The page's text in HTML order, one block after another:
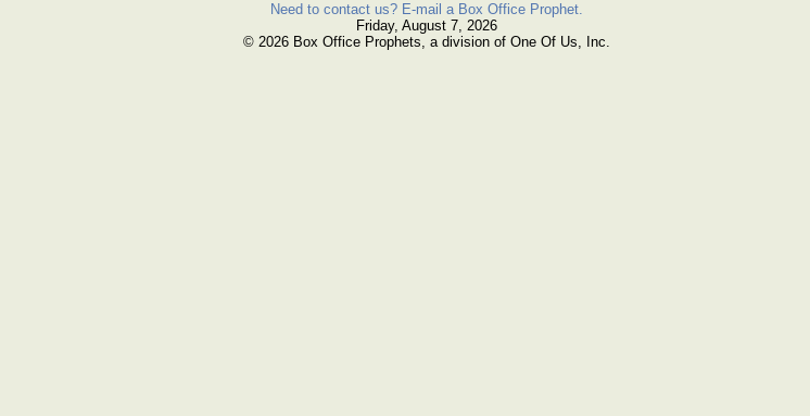
Need to contact us? E-mail a Box Office Prophet.
Friday, August 7, 2026
© 2026 Box Office Prophets, a division of One Of Us, Inc.